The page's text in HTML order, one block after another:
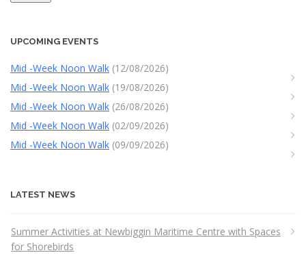
UPCOMING EVENTS
Mid -Week Noon Walk (12/08/2026)
Mid -Week Noon Walk (19/08/2026)
Mid -Week Noon Walk (26/08/2026)
Mid -Week Noon Walk (02/09/2026)
Mid -Week Noon Walk (09/09/2026)
LATEST NEWS
Summer Activities at Newbiggin Maritime Centre with Spaces
for Shorebirds